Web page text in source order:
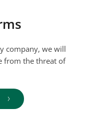
company, we will
from the threat of